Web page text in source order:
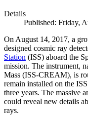
Details
Published: Friday,
On August 14, 2017, a
designed cosmic ray
Station (ISS) aboard the
mission. The instrument,
Mass (ISS-CREAM), is
remain installed on the
three years. The massive
could reveal new details
rays.